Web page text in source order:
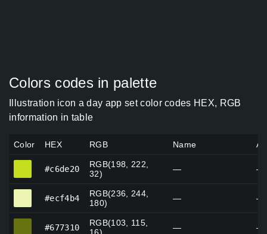
Colors codes in palette
Illustration icon a day app set color codes HEX, RGB
information in table
Color HEX RGB Name
#c6de20
RGB(198, 222,
32)
— —
#ecf4b4
RGB(236, 244,
180)
— —
#677310
RGB(103, 115,
— —